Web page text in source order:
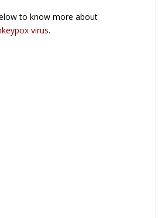
to know more about
virus.